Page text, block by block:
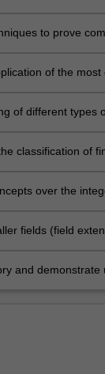
to prove
of the
as number
of different types
are the
classification of
over the
fields (field
and demonstrate